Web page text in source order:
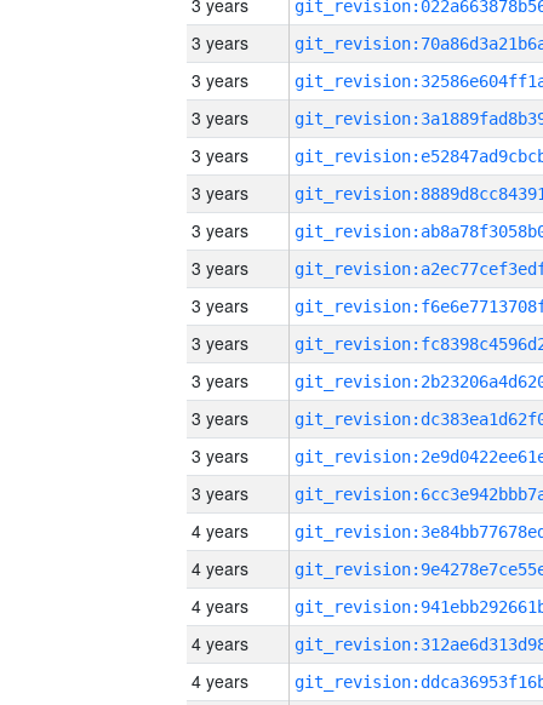
3 years
3 years
3 years
3 years
3 years
3 years
3 years
3 years
3 years
3 years
3 years
3 years
3 years
3 years
4 years
4 years
4 years
4 years
4 years